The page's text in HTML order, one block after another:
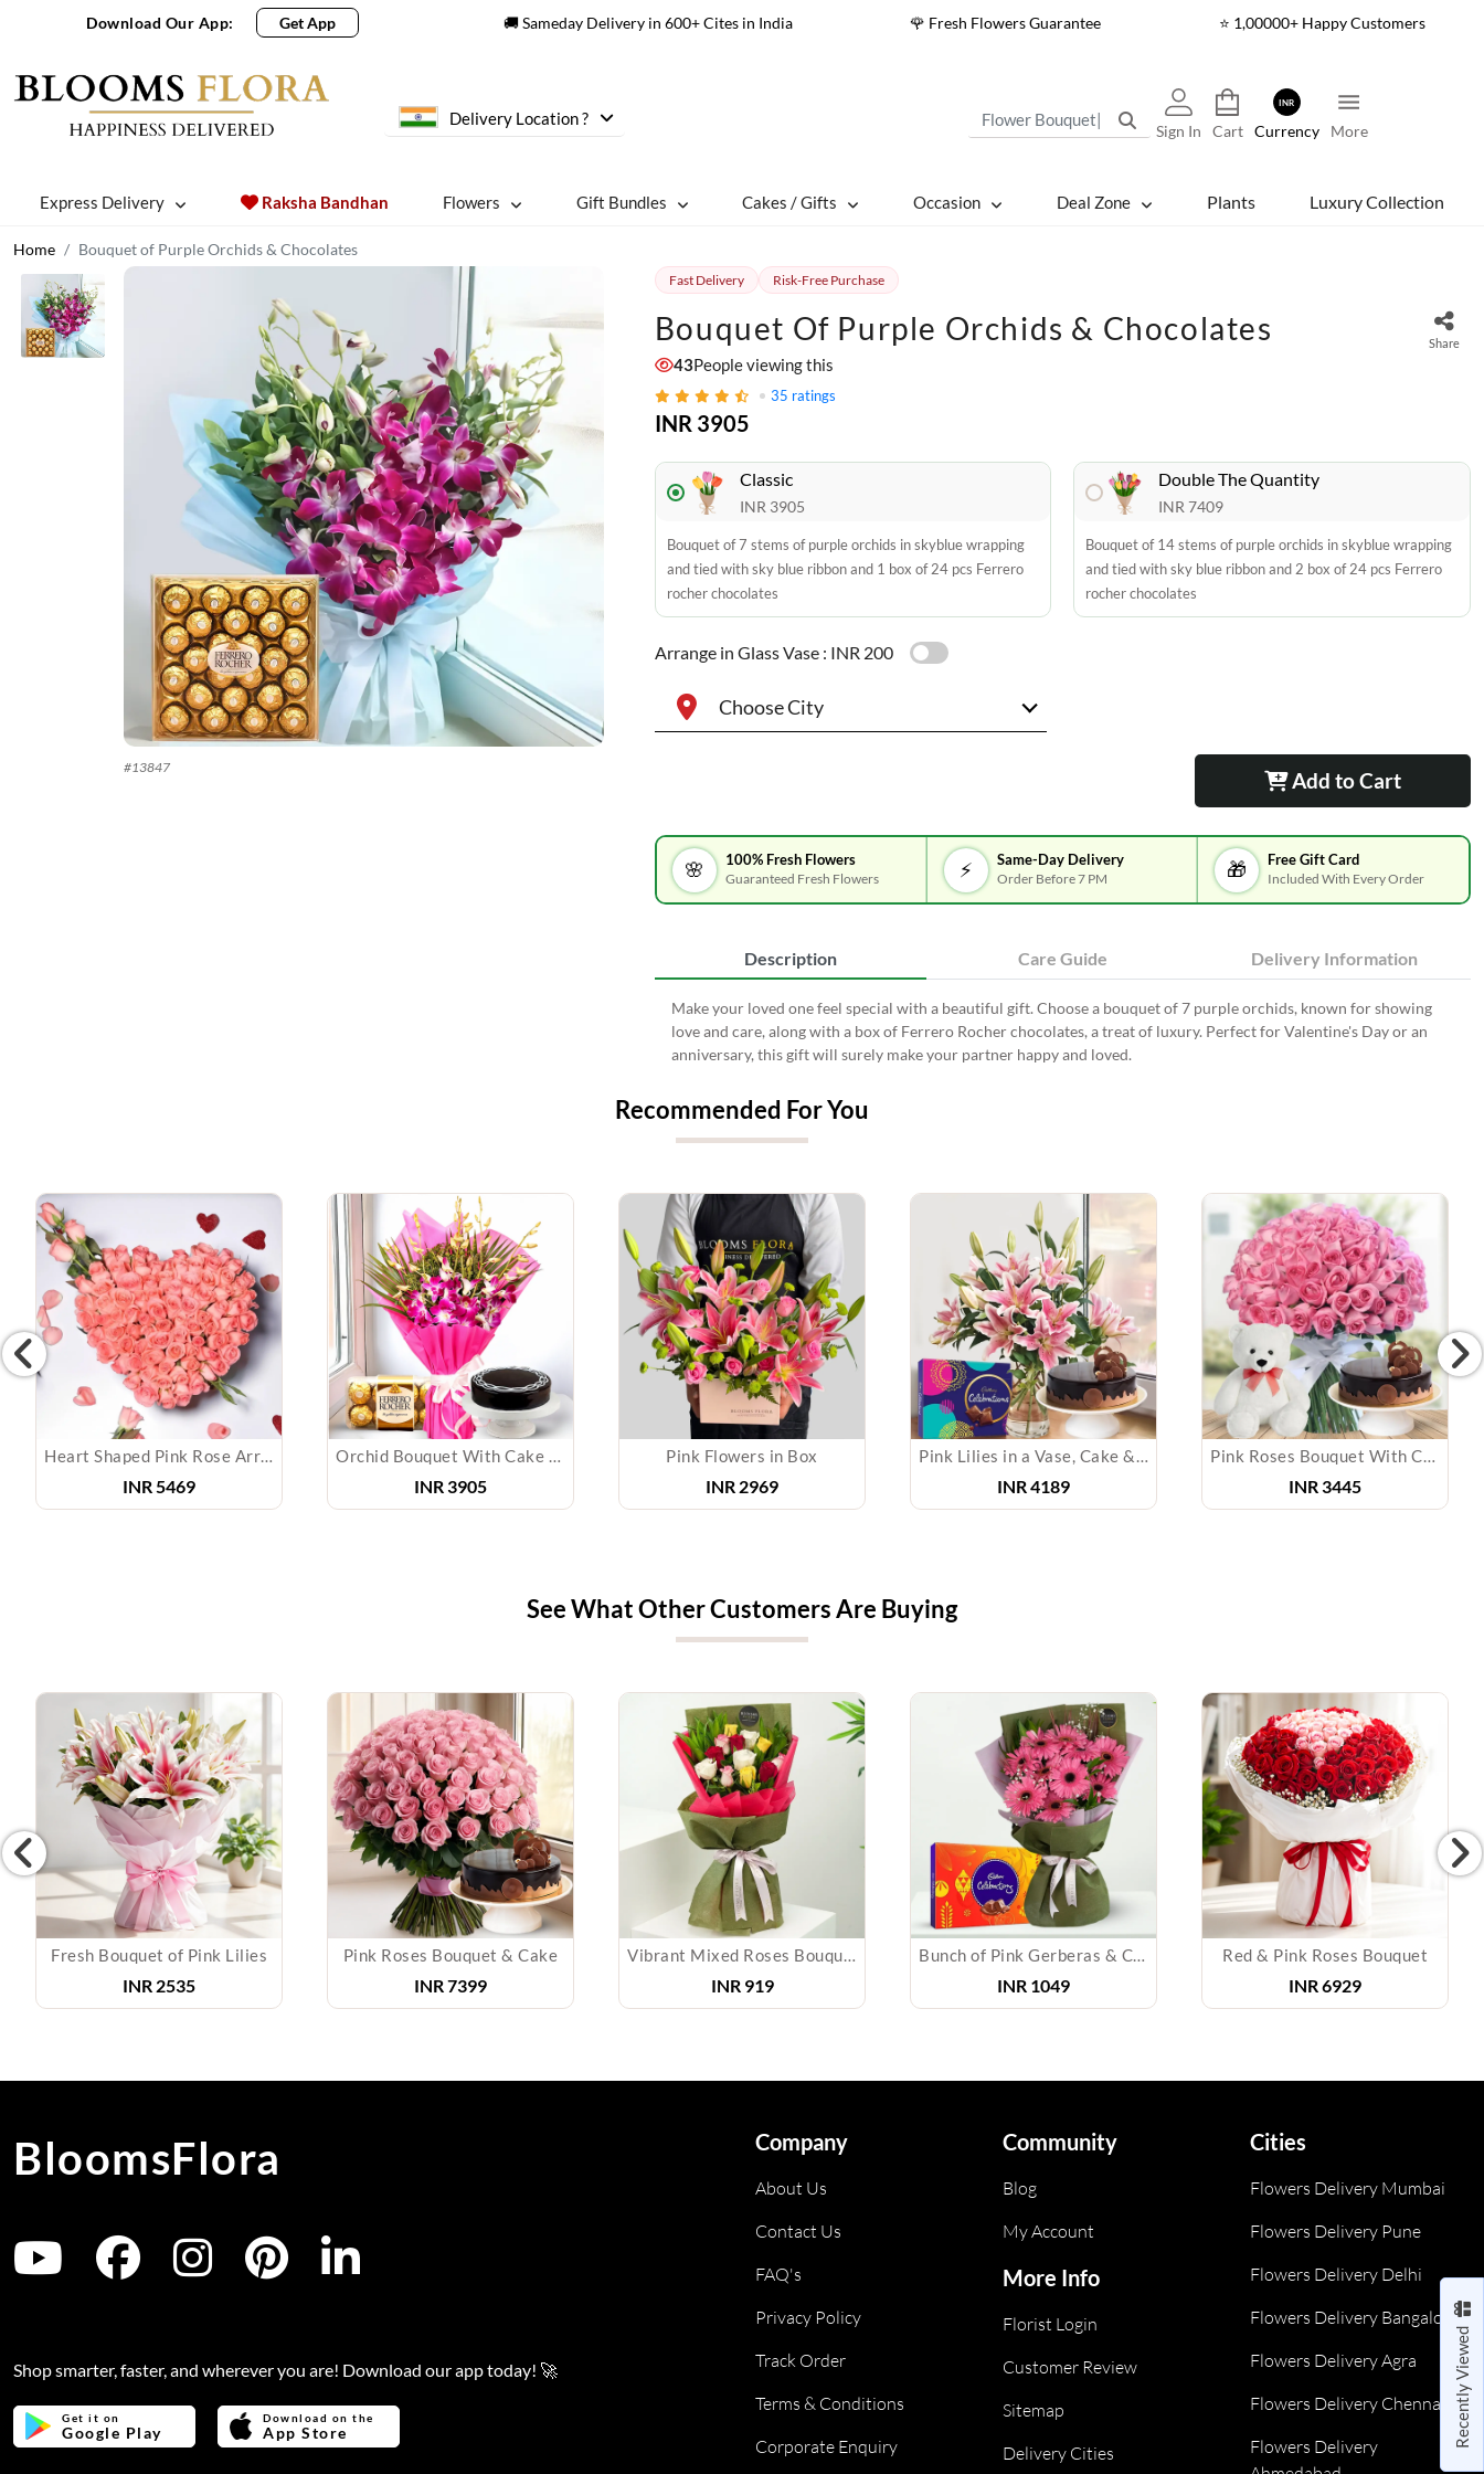
Download Our App: Get App 🚚 Sameday Delivery in 600+ Cites in India 🌹 Fresh Flowers Guarantee ⭐ 1,00000+ Happy Customers
Delivery Location ?
Sign In Cart
INR
Currency More
Express Delivery Raksha Bandhan Flowers Gift Bundles Cakes / Gifts Occasion Deal Zone Plants Luxury Collection
Home Bouquet of Purple Orchids & Chocolates
#13847
Fast Delivery Risk-Free Purchase
Bouquet Of Purple Orchids & Chocolates Share
43People viewing this
35 ratings
INR 3905
Classic
INR 3905
Bouquet of 7 stems of purple orchids in skyblue wrapping
and tied with sky blue ribbon and 1 box of 24 pcs Ferrero
rocher chocolates
Double The Quantity
INR 7409
Bouquet of 14 stems of purple orchids in skyblue wrapping
and tied with sky blue ribbon and 2 box of 24 pcs Ferrero
rocher chocolates
Arrange in Glass Vase : INR 200
Choose City
Add to Cart
🌸 100% Fresh Flowers
Guaranteed Fresh Flowers ⚡ Same-Day Delivery
Order Before 7 PM 🎁 Free Gift Card
Included With Every Order
Description Care Guide Delivery Information
Make your loved one feel special with a beautiful gift. Choose a bouquet of 7 purple orchids, known for showing
love and care, along with a box of Ferrero Rocher chocolates, a treat of luxury. Perfect for Valentine's Day or an
anniversary, this gift will surely make your partner happy and loved.
Recommended For You
Heart Shaped Pink Rose Arrangement
INR 5469
Orchid Bouquet With Cake & Chocolate
INR 3905
Pink Flowers in Box
INR 2969
Pink Lilies in a Vase, Cake & Chocolate
INR 4189
Pink Roses Bouquet With Cake & Teddy
INR 3445
See What Other Customers Are Buying
Fresh Bouquet of Pink Lilies
INR 2535
Pink Roses Bouquet & Cake
INR7399
Vibrant Mixed Roses Bouquet
INR 919
Bunch of Pink Gerberas & Chocolates
INR 1049
Red & Pink Roses Bouquet
INR6929
Recently Viewed
BloomsFlora
Shop smarter, faster, and wherever you are! Download our app today! 🚀
Get it on
Google Play
Download on the
App Store
Company
About Us
Contact Us
FAQ's
Privacy Policy
Track Order
Terms & Conditions
Corporate Enquiry
Community
Blog
My Account
More Info
Florist Login
Customer Review
Sitemap
Delivery Cities
Cities
Flowers Delivery Mumbai
Flowers Delivery Pune
Flowers Delivery Delhi
Flowers Delivery Bangalore
Flowers Delivery Agra
Flowers Delivery Chennai
Flowers Delivery